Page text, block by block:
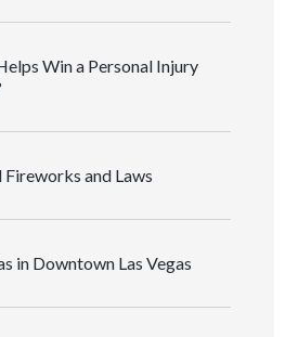
Win a Personal Injury
Fireworks and Laws
in Downtown Las Vegas